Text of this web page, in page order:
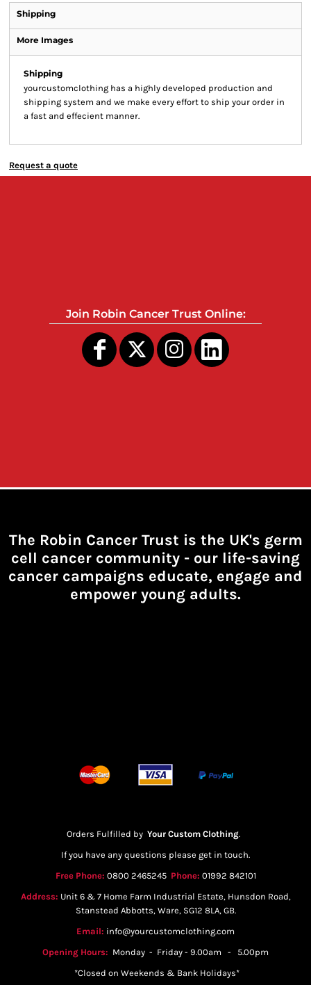
Shipping
More Images
Shipping
yourcustomclothing has a highly developed production and
shipping system and we make every effort to ship your order in
a fast and effecient manner.
Request a quote
Join Robin Cancer Trust Online:
The Robin Cancer Trust is the UK's germ
cell cancer community - our life-saving
cancer campaigns educate, engage and
empower young adults.
Orders Fulfilled by Your Custom Clothing.
If you have any questions please get in touch.
Free Phone: 0800 2465245 Phone: 01992 842101
Address: Unit 6 & 7 Home Farm Industrial Estate, Hunsdon Road,
Stanstead Abbotts, Ware, SG12 8LA, GB.
Email: info@yourcustomclothing.com
Opening Hours: Monday - Friday - 9.00am - 5.00pm
*Closed on Weekends & Bank Holidays*